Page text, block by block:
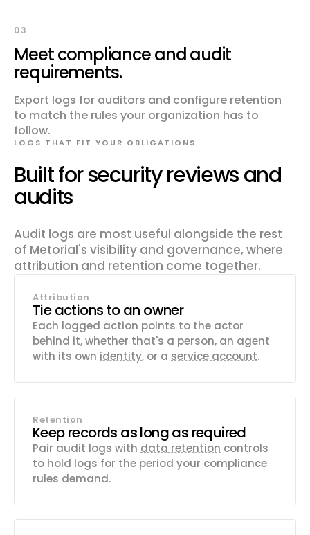
03
Meet compliance and audit
requirements.
Export logs for auditors and configure retention
to match the rules your organization has to
follow.
LOGS THAT FIT YOUR OBLIGATIONS
Built for security reviews and
audits
Audit logs are most useful alongside the rest
of Metorial's visibility and governance, where
attribution and retention come together.
Attribution
Tie actions to an owner
Each logged action points to the actor
behind it, whether that's a person, an agent
with its own identity, or a service account.
Retention
Keep records as long as required
Pair audit logs with data retention controls
to hold logs for the period your compliance
rules demand.